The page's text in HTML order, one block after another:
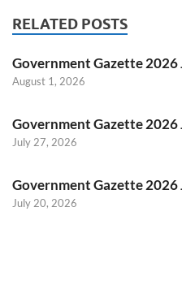
RELATED POSTS
Government Gazette 2026
August 1, 2026
Government Gazette 2026
July 27, 2026
Government Gazette 2026
July 20, 2026